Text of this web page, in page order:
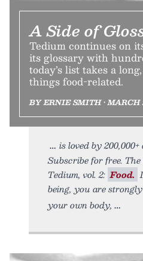
A Side of
Tedium continues on
its glossary with
today’s list takes a
things food-related.
BY ERNIE SMITH • MARCH
is loved by
Subscribe for free.
Tedium, vol. 2: Food.
being, you are
your own body,